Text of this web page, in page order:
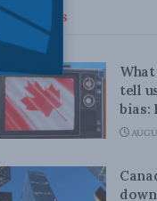
Top News
tell
bias: